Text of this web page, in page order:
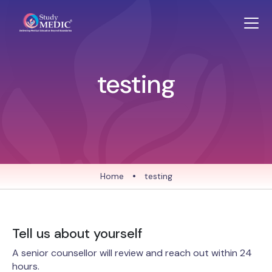
testing
Home • testing
Tell us about yourself
A senior counsellor will review and reach out within 24
hours.